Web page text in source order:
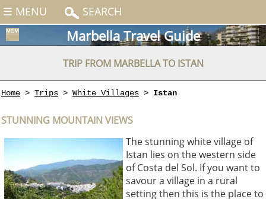
☰ MENU SEARCH
Marbella Travel Guide
TRIP FROM MARBELLA TO ISTAN
Home > Trips > White Villages > Istan
STUNNING MOUNTAIN VIEWS
The stunning white village of
Istan lies on the western side
of Costa del Sol. If you want to
savour a village in a rural
setting then this is the place to